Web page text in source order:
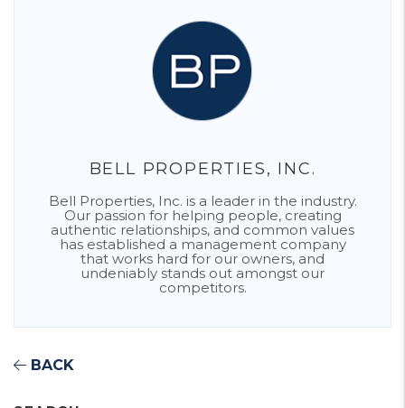
BELL PROPERTIES, INC.
Bell Properties, Inc. is a leader in the industry.
Our passion for helping people, creating
authentic relationships, and common values
has established a management company
that works hard for our owners, and
undeniably stands out amongst our
competitors.
BACK